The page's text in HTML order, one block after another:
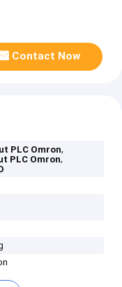
Contact Now
PLC Omron,
PLC Omron,